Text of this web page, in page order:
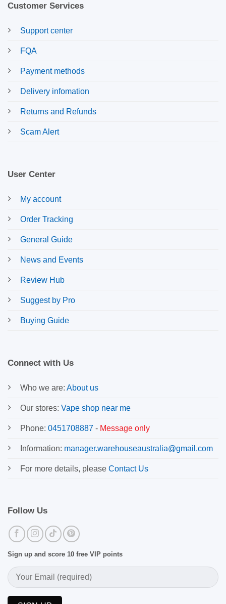
Customer Services
Support center
FQA
Payment methods
Delivery infomation
Returns and Refunds
Scam Alert
User Center
My account
Order Tracking
General Guide
News and Events
Review Hub
Suggest by Pro
Buying Guide
Connect with Us
Who we are: About us
Our stores: Vape shop near me
Phone: 0451708887 - Message only
Information: manager.warehouseaustralia@gmail.com
For more details, please Contact Us
Follow Us
Sign up and score 10 free VIP points